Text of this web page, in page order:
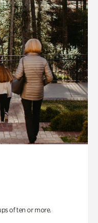
of ten or more.